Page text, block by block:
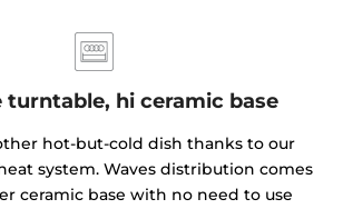
turntable, hi ceramic base
hot-but-cold dish thanks to our
system. Waves distribution comes
ceramic base with no need to use